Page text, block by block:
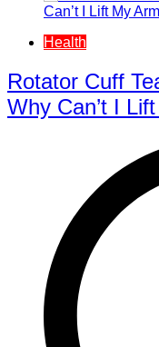
Health
Rotator Cuff
Why Can’t I